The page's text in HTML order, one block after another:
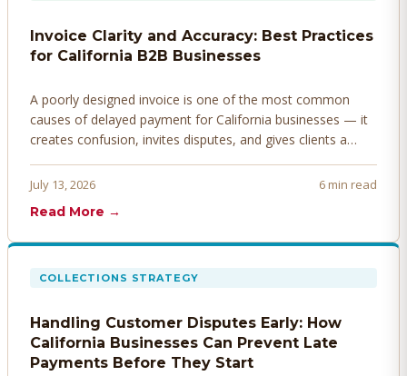
Invoice Clarity and Accuracy: Best Practices
for California B2B Businesses
A poorly designed invoice is one of the most common
causes of delayed payment for California businesses — it
creates confusion, invites disputes, and gives clients a
invoices that get paid faster.
July 13, 2026
6 min read
Read More →
COLLECTIONS STRATEGY
Handling Customer Disputes Early: How
California Businesses Can Prevent Late
Payments Before They Start